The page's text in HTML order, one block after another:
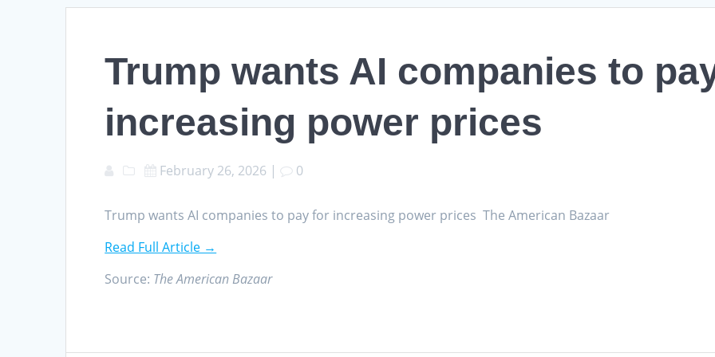
Trump wants AI companies to
increasing power prices
February 26, 2026 | 0
Trump wants AI companies to pay for increasing power prices The American Bazaar
Read Full Article →
Source: The American Bazaar